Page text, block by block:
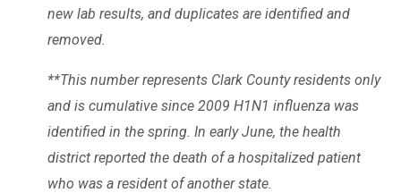
new lab results, and duplicates are identified and
removed.
**This number represents Clark County residents only
and is cumulative since 2009 H1N1 influenza was
identified in the spring. In early June, the health
district reported the death of a hospitalized patient
who was a resident of another state.